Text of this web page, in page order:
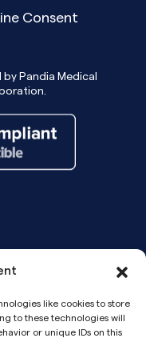
like cookies to store
to these technologies will
or unique IDs on this
Consent
Pandia Medical